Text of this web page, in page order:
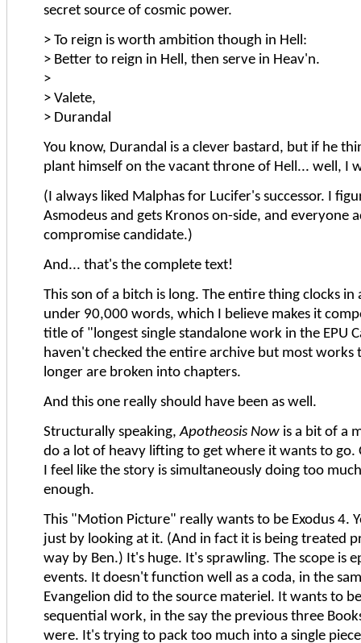
secret source of cosmic power.
> To reign is worth ambition though in Hell:
> Better to reign in Hell, then serve in Heav'n.
>
> Valete,
> Durandal
You know, Durandal is a clever bastard, but if he
plant himself on the vacant throne of Hell... well, I
(I always liked Malphas for Lucifer's successor. I
Asmodeus and gets Kronos on-side, and everyone
compromise candidate.)
And... that's the complete text!
This son of a bitch is long. The entire thing clocks in
under 90,000 words, which I believe makes it
title of "longest single standalone work in the EPU
haven't checked the entire archive but most works
longer are broken into chapters.
And this one really should have been as well.
Structurally speaking,Apotheosis Now is a bit of a
do a lot of heavy lifting to get where it wants to go.
I feel like the story is simultaneously doing too
enough.
This "Motion Picture" really wants to be Exodus 4.
just by looking at it. (And in fact it is being treated
way by Ben.) It's huge. It's sprawling. The scope is
events. It doesn't function well as a coda, in the
Evangelion did to the source materiel. It wants to
sequential work, in the say the previous three
were. It's trying to pack too much into a single